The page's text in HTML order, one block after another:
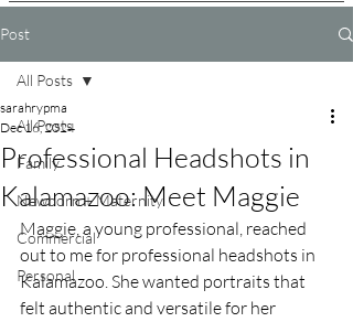
Post
All Posts
Family
Newborn + Maternity
Commercial
Personal
All Posts
Professional Headshots in
Kalamazoo: Meet Maggie
sarahrypma
Dec 16, 2024
Maggie, a young professional, reached
out to me for professional headshots in
Kalamazoo. She wanted portraits that
felt authentic and versatile for her